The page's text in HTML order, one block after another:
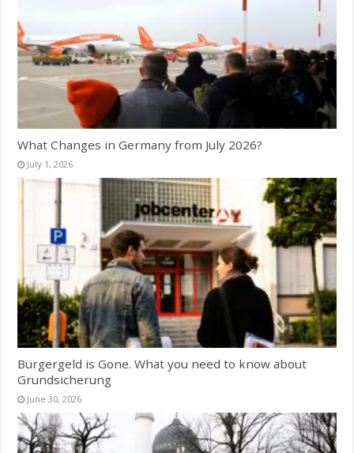
What Changes in Germany from July 2026?
July 1, 2026
Bürgergeld is Gone. What you need to know about
Grundsicherung
June 30, 2026